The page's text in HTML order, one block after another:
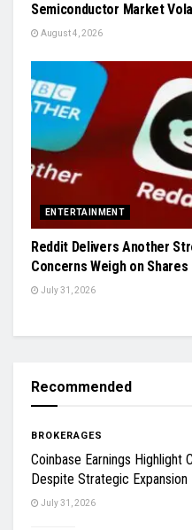
Semiconductor Market
August 4, 2026
ENTERTAINMENT
Reddit Delivers Another
Concerns Weigh on Shares
July 31, 2026
Recommended
BROKERAGES
Coinbase Earnings Highlight
Despite Strategic Expansion
July 31, 2026